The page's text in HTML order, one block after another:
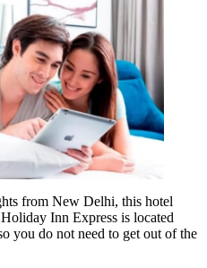
from New Delhi, this hotel
Inn Express is located
you do not need to get out of the